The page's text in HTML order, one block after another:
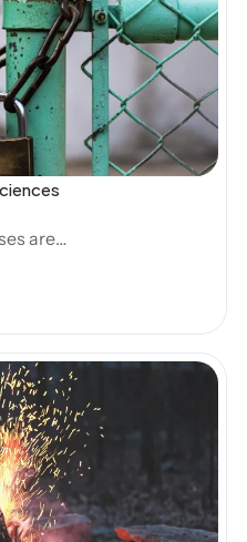
are
can
Ossified
structured but
RTFs, or other
to legacy
or